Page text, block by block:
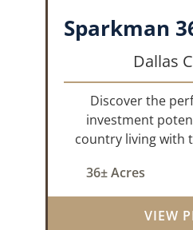
Dallas
Discover the
investment
country living with
Sparkman,
approximately
frontage,
36± Acres
VIEW